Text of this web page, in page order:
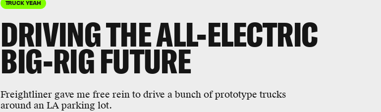
TRUCK YEAH
DRIVING THE ALL-ELECTRIC
BIG-RIG FUTURE
Freightliner gave me free rein to drive a bunch of prototype trucks
around an LA parking lot.